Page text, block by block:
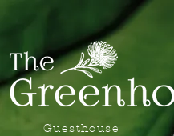
Guesthouse